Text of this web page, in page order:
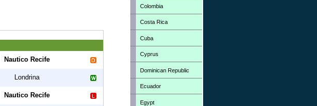
Nautico Recife
Londrina
Nautico Recife
Colombia
Costa Rica
Cuba
Cyprus
Dominican Republic
Ecuador
Egypt